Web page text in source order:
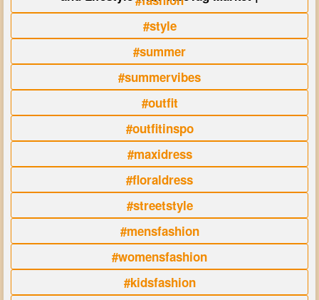
#style
#summer
#summervibes
#outfit
#outfitinspo
#maxidress
#floraldress
#streetstyle
#mensfashion
#womensfashion
#kidsfashion